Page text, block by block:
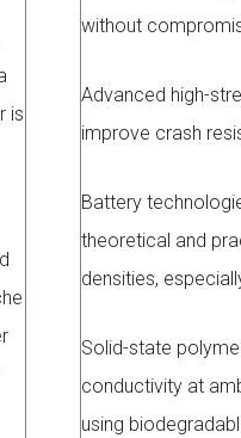
is
without
Advanced high-
improve crash
Battery
theoretical and
densities,
Solid-state
conductivity at
using